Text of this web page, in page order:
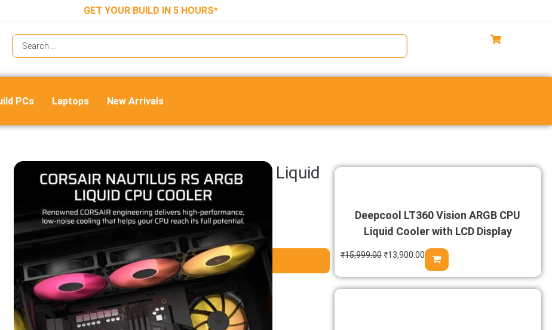
GET YOUR BUILD IN 5 HOURS*
PCs Laptops New Arrivals
Corsair Nautilus 360 RS ARGB CPU Liquid
Cooler (Black)
₹16,999.00 8,400.00
ADD TO CART
Deepcool LT360 Vision ARGB CPU
Liquid Cooler with LCD Display
₹15,999.00₹13,900.00